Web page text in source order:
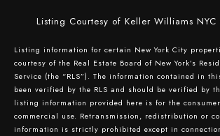
Listing Courtesy of Keller Williams
Listing information for certain New York City
courtesy of the Real Estate Board of New York’s
Service (the “RLS”). The information contained in
been verified by the RLS and should be verified by
listing information provided here is for the
commercial use. Retransmission, redistribution or
information is strictly prohibited except in